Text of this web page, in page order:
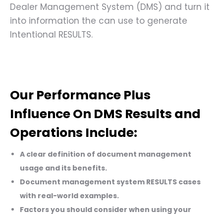
Dealer Management System (DMS) and turn it
into information the can use to generate
Intentional RESULTS.
Our Performance Plus
Influence On DMS Results and
Operations Include:
A clear definition of document management
usage and its benefits.
Document management system RESULTS cases
with real-world examples.
Factors you should consider when using your